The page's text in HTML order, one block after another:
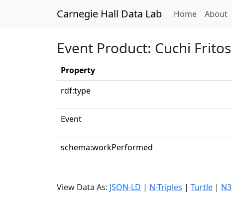
Carnegie Hall Data Lab Home(current)
About
Event Product: Cuchi Fritos
Property
rdf:type
Event
schema:workPerformed
View Data As: JSON-LD | N-Triples | Turtle | N3